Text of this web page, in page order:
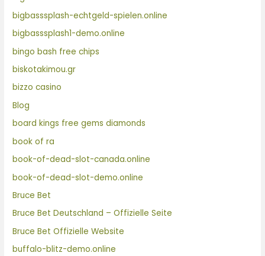
bigbasssplash-echtgeld-spielen.online
bigbasssplash1-demo.online
bingo bash free chips
biskotakimou.gr
bizzo casino
Blog
board kings free gems diamonds
book of ra
book-of-dead-slot-canada.online
book-of-dead-slot-demo.online
Bruce Bet
Bruce Bet Deutschland – Offizielle Seite
Bruce Bet Offizielle Website
buffalo-blitz-demo.online